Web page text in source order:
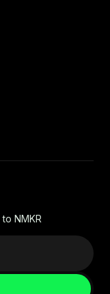
NMKR